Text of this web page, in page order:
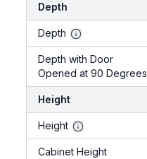
Depth
Depth
Depth with Door
Opened at 90 Degrees
Height
Height
Cabinet Height